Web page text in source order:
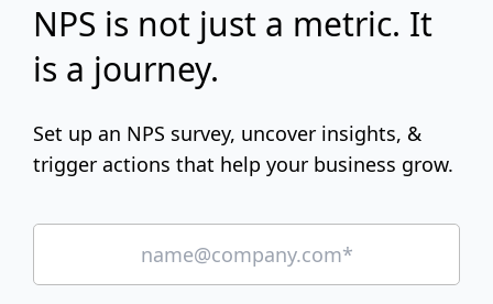
NPS is not just a metric. It
is a journey.
Set up an NPS survey, uncover insights, &
trigger actions that help your business grow.